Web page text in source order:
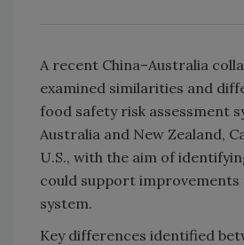
A recent China–Australia
examined similarities and
food safety risk assessment
Australia and New Zealand,
U.S., with the aim of
could support improvements
system.
Key differences identified